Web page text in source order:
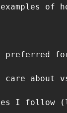
of
preferred
care about
I follow